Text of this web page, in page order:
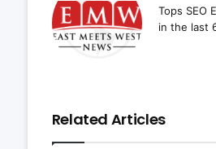
Tops SEO
in the last
Related Articles